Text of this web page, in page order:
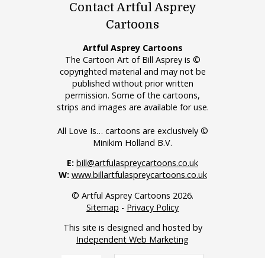
Contact Artful Asprey
Cartoons
Artful Asprey Cartoons
The Cartoon Art of Bill Asprey is ©
copyrighted material and may not be
published without prior written
permission. Some of the cartoons,
strips and images are available for use.
All Love Is… cartoons are exclusively ©
Minikim Holland B.V.
E: bill@artfulaspreycartoons.co.uk
W: www.billartfulaspreycartoons.co.uk
© Artful Asprey Cartoons 2026.
Sitemap - Privacy Policy
This site is designed and hosted by
Independent Web Marketing